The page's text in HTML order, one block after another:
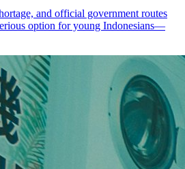
and official government routes
option for young Indonesians—